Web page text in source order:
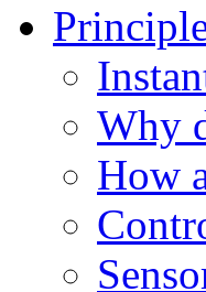
Why
How